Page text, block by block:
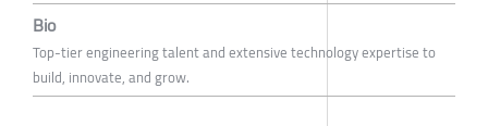
Bio
Top-tier engineering talent and extensive technology expertise to
build, innovate, and grow.